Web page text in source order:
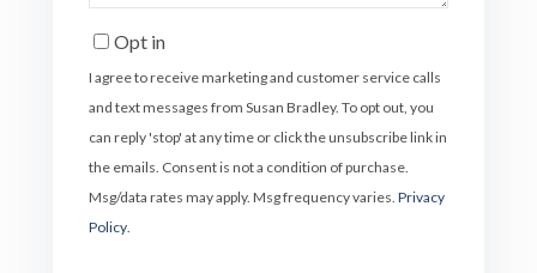
Opt in
I agree to receive marketing and customer service calls
and text messages from Susan Bradley. To opt out, you
can reply 'stop' at any time or click the unsubscribe link in
the emails. Consent is not a condition of purchase.
Msg/data rates may apply. Msg frequency varies. Privacy
Policy